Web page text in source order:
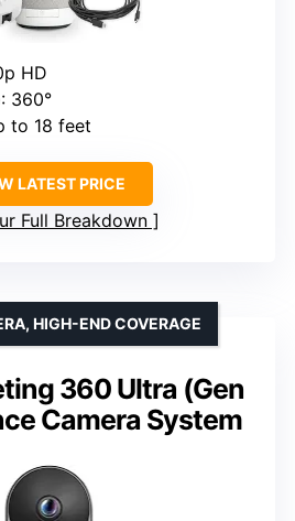
HD
: 360°
to 18 feet
LATEST PRICE
Full Breakdown
360 Ultra (Gen
Camera System
HIGH-END COVERAGE